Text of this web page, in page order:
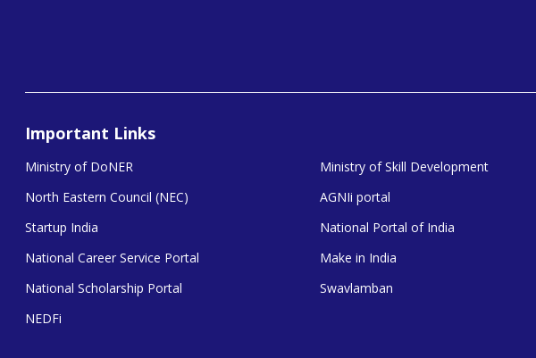
Important Links
Ministry of DoNER
North Eastern Council (NEC)
Startup India
National Career Service Portal
National Scholarship Portal
NEDFi
Ministry of Skill Development
AGNIi portal
National Portal of India
Make in India
Swavlamban